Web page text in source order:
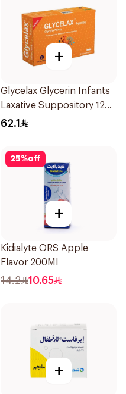
+
Glycelax Glycerin Infants
Laxative Suppository 12
Pieces
62.1
25%off
+
Kidialyte ORS Apple
Flavor 200Ml
14.2 10.65
+